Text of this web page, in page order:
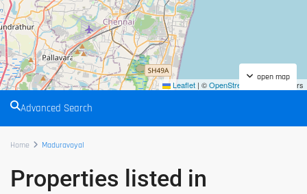
Leaflet | ©OpenStreetMap contributors
open map
Advanced Search
Home Maduravoyal
Properties listed in